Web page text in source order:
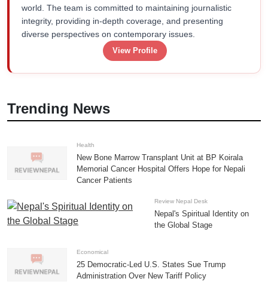
world. The team is committed to maintaining journalistic
integrity, providing in-depth coverage, and presenting
diverse perspectives on contemporary issues.
View Profile
Trending News
Health
New Bone Marrow Transplant Unit at BP Koirala
Memorial Cancer Hospital Offers Hope for Nepali
Cancer Patients
Review Nepal Desk
Nepal's Spiritual Identity on
the Global Stage
Economical
25 Democratic-Led U.S. States Sue Trump
Administration Over New Tariff Policy